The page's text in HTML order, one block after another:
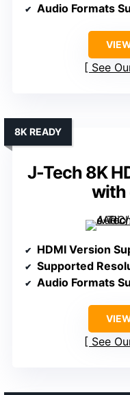
Audio Formats
See
J-Tech 8K
with
8K READY
HDMI Version
Supported
Audio Formats
See